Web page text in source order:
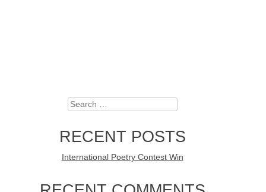
Search
RECENT POSTS
International Poetry Contest Win